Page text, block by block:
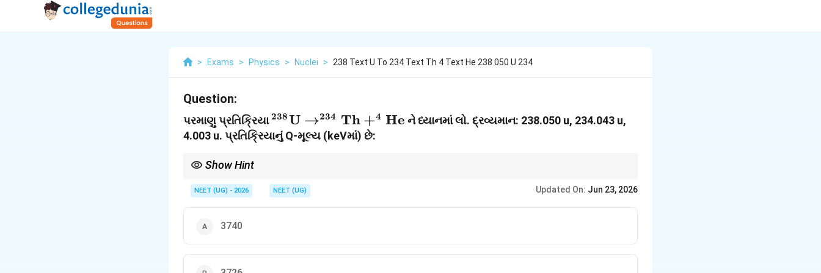
> Exams > Physics > Nuclei > 238 Text U To 234 Text Th 4 Text He 238 050 U 234
Question:
પરમાણુ પ્રતિક્રિયા^{238}\text{U}
\to
238U →234 Th +4 He ને ધ્યાનમાં લો. દ્રવ્યમાન: 238.050 u, 234.043 u,
4.003 u. પ્રતિક્રિયાનું Q-મૂલ્ય (keVમાં) છે:
Show Hint
NEET (UG) - 2026 NEET (UG) Updated On: Jun 23, 2026
3740